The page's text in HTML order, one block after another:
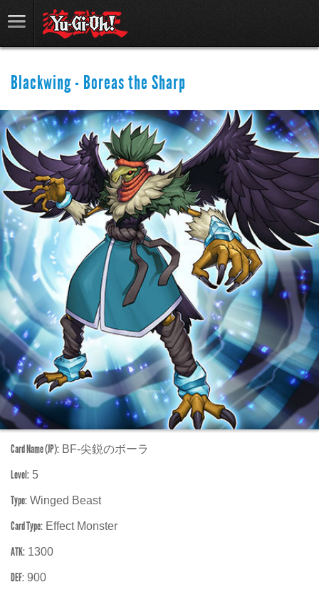
Blackwing - Boreas the Sharp
Card Name (JP): BF-尖鋭のボーラ
Level: 5
Type: Winged Beast
Card Type: Effect Monster
ATK: 1300
DEF: 900